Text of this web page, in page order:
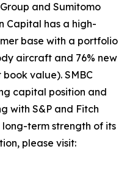
and Sumitomo
Capital has a high-
base with a portfolio
aircraft and 76% new
value). SMBC
capital position and
with S&P and Fitch
term strength of its
please visit: